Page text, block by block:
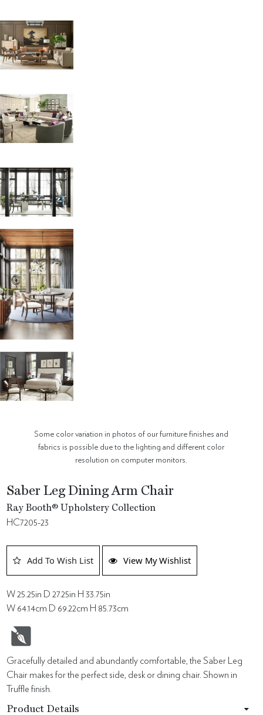
Some color variation in photos of our furniture finishes and
fabrics is possible due to the lighting and different color
resolution on computer monitors.
Saber Leg Dining Arm Chair
Ray Booth® Upholstery Collection
HC7205-23
Add To Wish List View My Wishlist
W 25.25in D 27.25in H 33.75in
W 64.14cm D 69.22cm H 85.73cm
Gracefully detailed and abundantly comfortable, the Saber Leg
Chair makes for the perfect side, desk or dining chair. Shown in
Truffle finish.
Product Details